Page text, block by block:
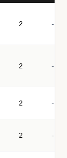
2 -
2 -
2 -
2 -